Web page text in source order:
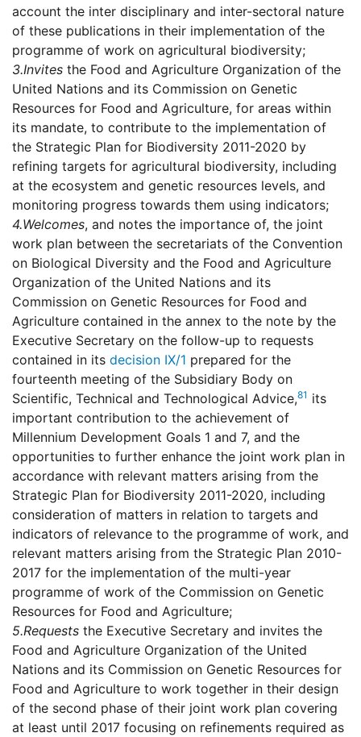
account the inter disciplinary and inter-sectoral nature
of these publications in their implementation of the
programme of work on agricultural biodiversity;
3.Invites the Food and Agriculture Organization of the
United Nations and its Commission on Genetic
Resources for Food and Agriculture, for areas within
its mandate, to contribute to the implementation of
the Strategic Plan for Biodiversity 2011-2020 by
refining targets for agricultural biodiversity, including
at the ecosystem and genetic resources levels, and
monitoring progress towards them using indicators;
4.Welcomes, and notes the importance of, the joint
work plan between the secretariats of the Convention
on Biological Diversity and the Food and Agriculture
Organization of the United Nations and its
Commission on Genetic Resources for Food and
Agriculture contained in the annex to the note by the
Executive Secretary on the follow-up to requests
contained in its decision IX/1 prepared for the
fourteenth meeting of the Subsidiary Body on
Scientific, Technical and Technological Advice,81 its
important contribution to the achievement of
Millennium Development Goals 1 and 7, and the
opportunities to further enhance the joint work plan in
accordance with relevant matters arising from the
Strategic Plan for Biodiversity 2011-2020, including
consideration of matters in relation to targets and
indicators of relevance to the programme of work, and
relevant matters arising from the Strategic Plan 2010-
2017 for the implementation of the multi-year
programme of work of the Commission on Genetic
Resources for Food and Agriculture;
5.Requests the Executive Secretary and invites the
Food and Agriculture Organization of the United
Nations and its Commission on Genetic Resources for
Food and Agriculture to work together in their design
of the second phase of their joint work plan covering
at least until 2017 focusing on refinements required as